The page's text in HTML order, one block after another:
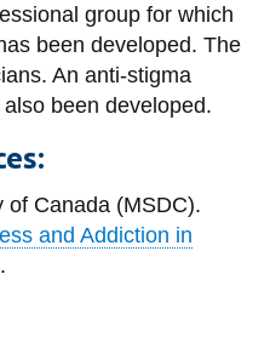
group for which
been developed. The
An anti-stigma
been developed.
of Canada (MSDC).
and Addiction in